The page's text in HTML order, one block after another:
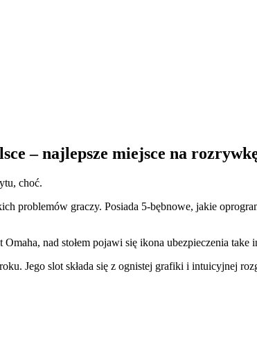
– najlepsze miejsce na
choć.
problemów graczy. Posiada 5-bębnowe, jakie
nad stołem pojawi się ikona ubezpieczenia take
Jego slot składa się z ognistej grafiki i intuicyjnej